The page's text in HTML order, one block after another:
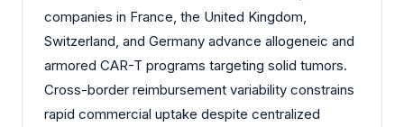
companies in France, the United Kingdom,
Switzerland, and Germany advance allogeneic and
armored CAR-T programs targeting solid tumors.
Cross-border reimbursement variability constrains
rapid commercial uptake despite centralized